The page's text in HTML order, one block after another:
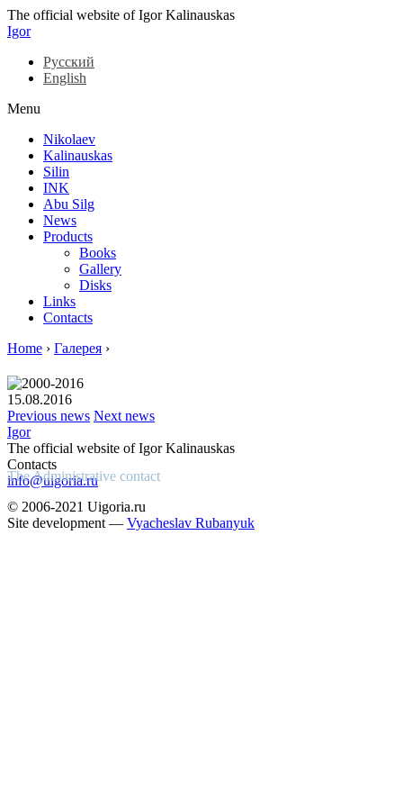
The official website of Igor Kalinauskas
Igor
Русский
English
Menu
Nikolaev
Kalinauskas
Silin
INK
Abu Silg
News
Products
Books
Gallery
Disks
Links
Contacts
Home › Галерея ›
15.08.2016
Previous news Next news
Igor
The official website of Igor Kalinauskas
Contacts
info@uigoria.ru
The Administrative contact
© 2006-2021 Uigoria.ru
Site development — Vyacheslav Rubanyuk